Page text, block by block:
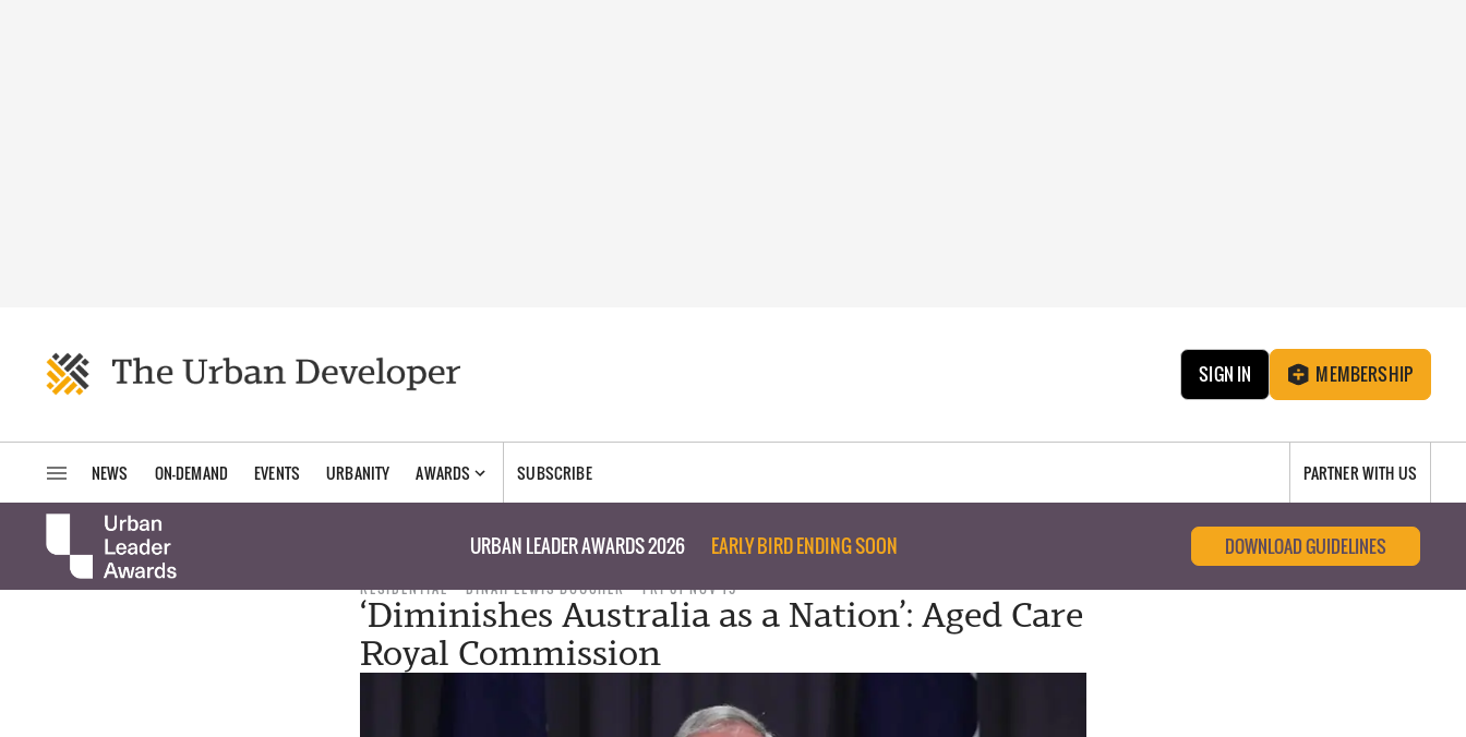
SIGN IN MEMBERSHIP
NEWS ON-DEMAND EVENTS URBANITY AWARDS SUBSCRIBE PARTNER WITH US
URBAN LEADER AWARDS 2026 EARLY BIRD ENDING SOON DOWNLOAD GUIDELINES
RESIDENTIAL DINAH LEWIS BOUCHER FRI 01 NOV 19
‘Diminishes Australia as a Nation’: Aged Care
Royal Commission